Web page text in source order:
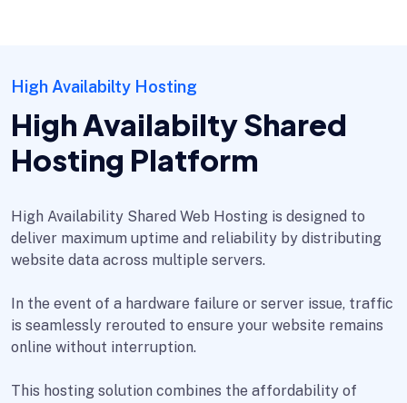
High Availabilty Hosting
High Availabilty Shared
Hosting Platform
High Availability Shared Web Hosting is designed to
deliver maximum uptime and reliability by distributing
website data across multiple servers.
In the event of a hardware failure or server issue, traffic
is seamlessly rerouted to ensure your website remains
online without interruption.
This hosting solution combines the affordability of